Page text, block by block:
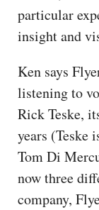
particular
insight and
Ken says
listening to
Rick Teske,
years (Teske
Tom Di
now three
company,